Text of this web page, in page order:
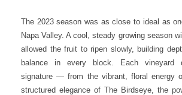
The 2023 season was as close to ideal as
Napa Valley. A cool, steady growing season
allowed the fruit to ripen slowly, building
balance in every block. Each vineyard
signature — from the vibrant, floral energy
structured elegance of The Birdseye, the